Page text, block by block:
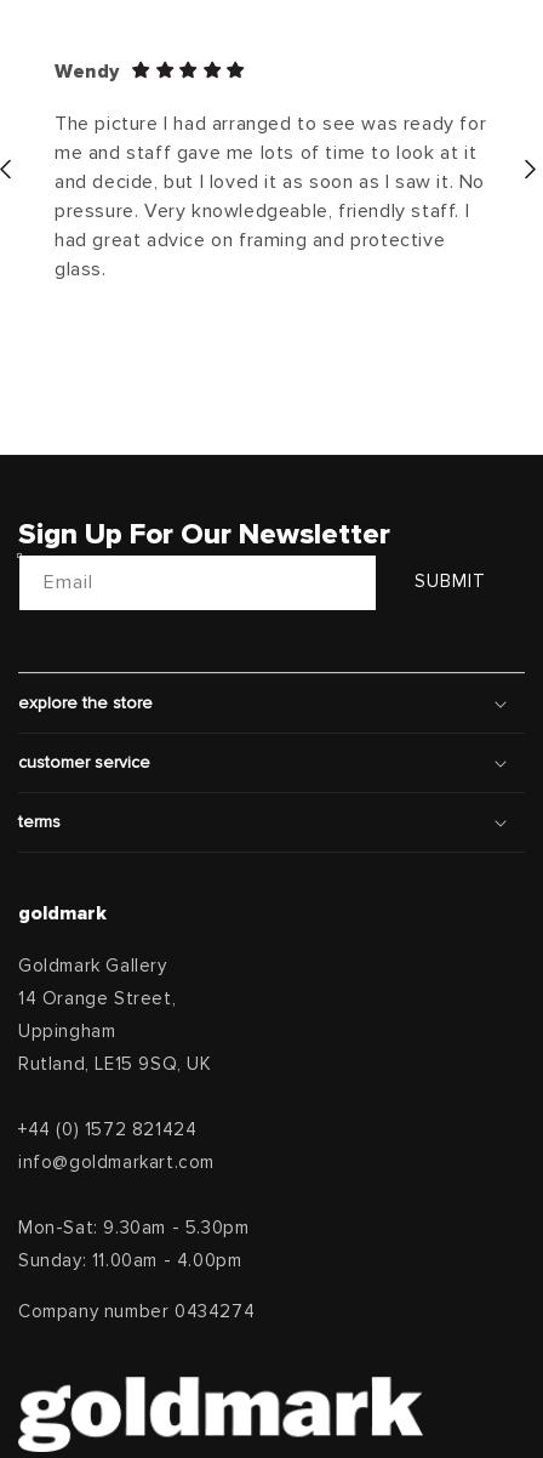
Wendy
The picture I had arranged to see was ready for
me and staff gave me lots of time to look at it
and decide, but I loved it as soon as I saw it. No
pressure. Very knowledgeable, friendly staff. I
had great advice on framing and protective
glass.
Sign Up For Our Newsletter
Email SUBMIT
explore the store
customer service
terms
goldmark
Goldmark Gallery
14 Orange Street,
Uppingham
Rutland, LE15 9SQ, UK
+44 (0) 1572 821424
info@goldmarkart.com
Mon-Sat: 9.30am - 5.30pm
Sunday: 11.00am - 4.00pm
Company number 0434274